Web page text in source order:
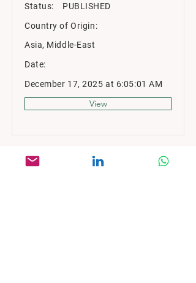
Status:
PUBLISHED
Country of Origin:
Asia, Middle-East
Date:
December 17, 2025 at 6:05:01 AM
View
MARKET STRATEGY CONSULTING